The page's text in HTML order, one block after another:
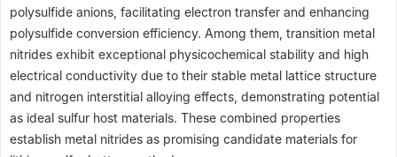
polysulfide anions, facilitating electron transfer and enhancing
polysulfide conversion efficiency. Among them, transition metal
nitrides exhibit exceptional physicochemical stability and high
electrical conductivity due to their stable metal lattice structure
and nitrogen interstitial alloying effects, demonstrating potential
as ideal sulfur host materials. These combined properties
establish metal nitrides as promising candidate materials for